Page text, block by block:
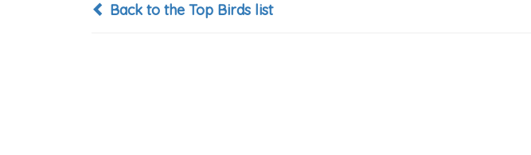
Back to the Top Birds list